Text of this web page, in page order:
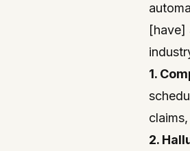
[have]
1.
2.